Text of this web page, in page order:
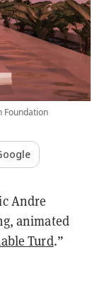
Foundation
Andre
animated
Turd.”